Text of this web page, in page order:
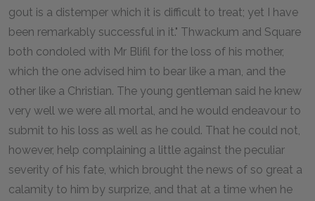
gout is a distemper which it is difficult to treat; yet I have
been remarkably successful in it." Thwackum and Square
both condoled with Mr Blifil for the loss of his mother,
which the one advised him to bear like a man, and the
other like a Christian. The young gentleman said he knew
very well we were all mortal, and he would endeavour to
submit to his loss as well as he could. That he could not,
however, help complaining a little against the peculiar
severity of his fate, which brought the news of so great a
calamity to him by surprize, and that at a time when he